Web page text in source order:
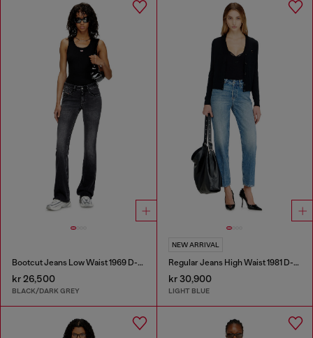
Bootcut Jeans Low Waist 1969 D-Ebbey
kr 26,500
BLACK/DARK GREY
NEW ARRIVAL
Regular Jeans High Waist 1981 D-Went
kr 30,900
LIGHT BLUE